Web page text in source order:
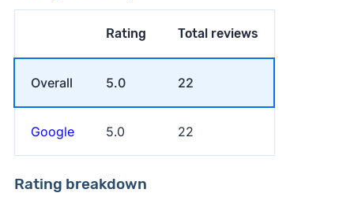
Rating Total reviews
Overall 5.0 22
Google 5.0 22
Rating breakdown